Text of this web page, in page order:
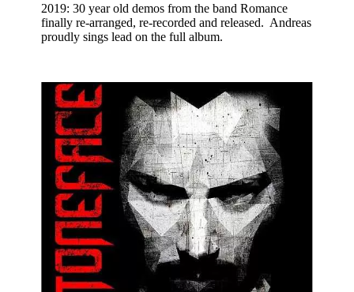
2019: 30 year old demos from the band Romance
finally re-arranged, re-recorded and released. Andreas
proudly sings lead on the full album.